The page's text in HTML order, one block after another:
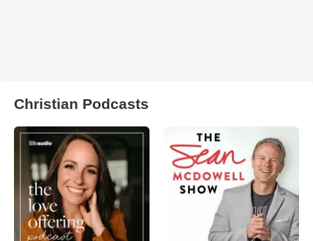
Christian Podcasts